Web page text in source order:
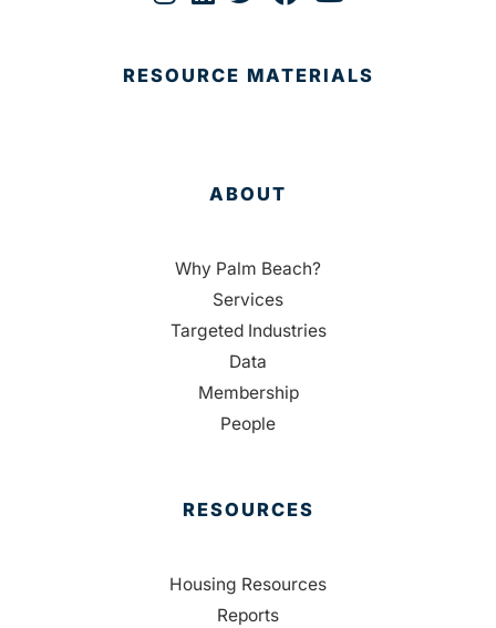
RESOURCE MATERIALS
ABOUT
Why Palm Beach?
Services
Targeted Industries
Data
Membership
People
RESOURCES
Housing Resources
Reports